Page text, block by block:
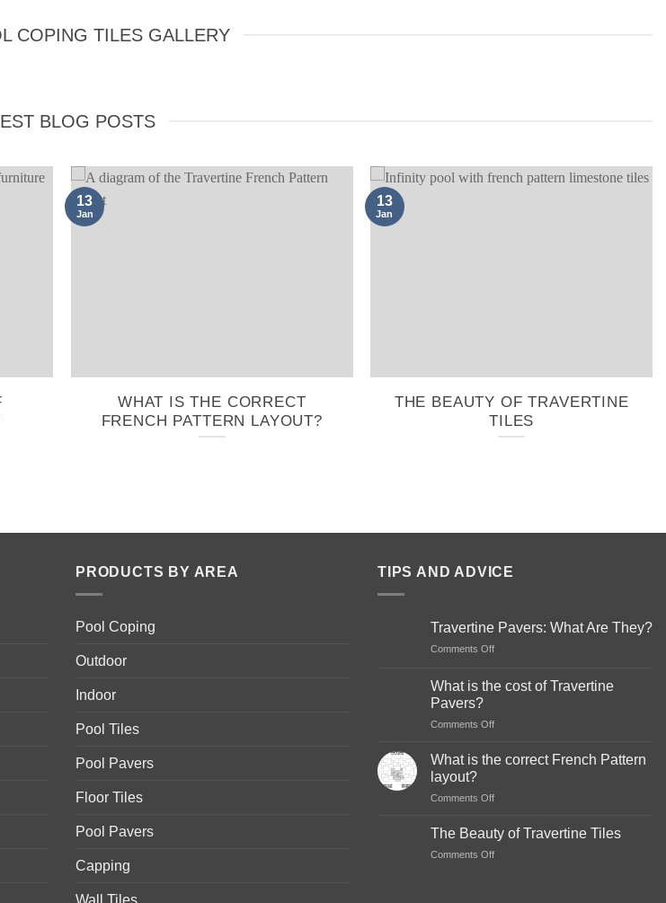
COPING TILES GALLERY
BLOG POSTS
WHAT IS THE CORRECT
FRENCH PATTERN LAYOUT?
13
Jan
THE BEAUTY OF TRAVERTINE
TILES
13
Jan
PRODUCTS BY AREA
Pool Coping
Outdoor
Indoor
Pool Tiles
Pool Pavers
Floor Tiles
Pool Pavers
Capping
Wall Tiles
TIPS AND ADVICE
Travertine Pavers: What Are They?
Comments Offon
What
They?
What is the cost of Travertine
Pavers?
Comments Offon
of
Pavers?
What is the correct French Pattern
layout?
Comments Offon
is
the
The Beauty of Travertine Tiles
Comments Offon